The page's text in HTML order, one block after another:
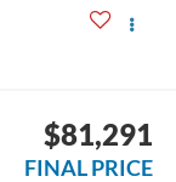
$81,291
FINAL PRICE